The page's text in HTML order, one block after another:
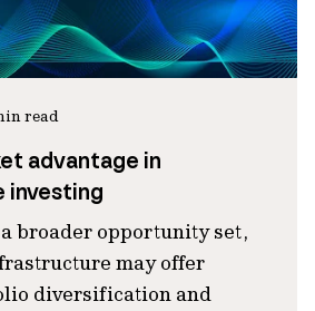
read
advantage in
investing
broader opportunity set,
may offer
diversification and